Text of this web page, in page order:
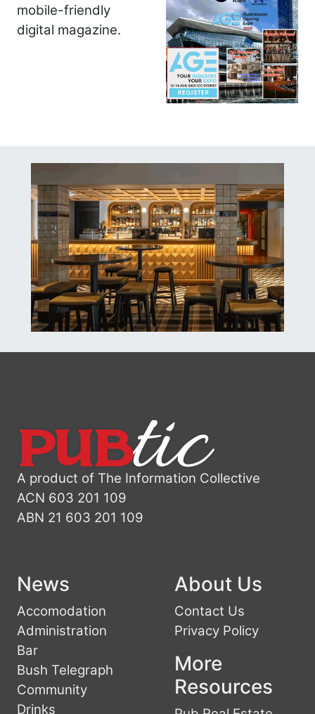
mobile-friendly
digital magazine.
A product of The Information Collective
ACN 603 201 109
ABN 21 603 201 109
News
Accomodation
Administration
Bar
Bush Telegraph
Community
Drinks
About Us
Contact Us
Privacy Policy
More
Resources